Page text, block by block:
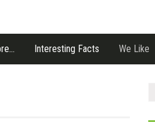
Interesting Facts We Like